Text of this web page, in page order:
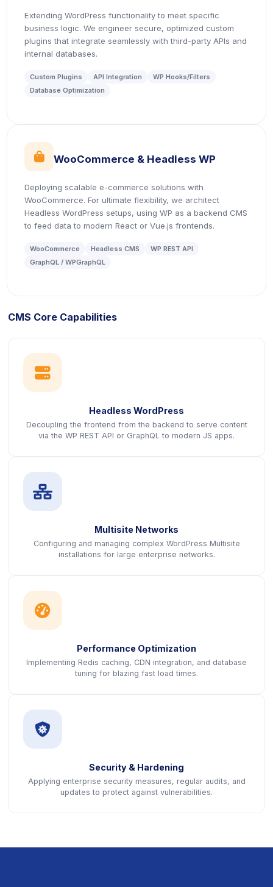
Extending WordPress functionality to meet specific
business logic. We engineer secure, optimized custom
plugins that integrate seamlessly with third-party APIs and
internal databases.
Custom Plugins API Integration
WP Hooks/Filters
Database Optimization
icon
WooCommerce & Headless WP
Deploying scalable e-commerce solutions with
WooCommerce. For ultimate flexibility, we architect
Headless WordPress setups, using WP as a backend CMS
to feed data to modern React or Vue.js frontends.
WooCommerce Headless CMS
WP REST API
GraphQL / WPGraphQL
CMS Core Capabilities
icon
Headless WordPress
Decoupling the frontend from the backend to serve content
via the WP REST API or GraphQL to modern JS apps.
icon
Multisite Networks
Configuring and managing complex WordPress Multisite
installations for large enterprise networks.
icon
Performance Optimization
Implementing Redis caching, CDN integration, and database
tuning for blazing fast load times.
Security & Hardening
Applying enterprise security measures, regular audits, and
updates to protect against vulnerabilities.